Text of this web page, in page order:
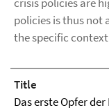
policies is thus not
the specific
Title
Das erste Opfer